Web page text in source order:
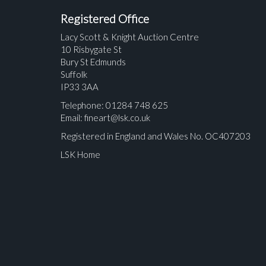
Registered Office
Lacy Scott & Knight Auction Centre
10 Risbygate St
Bury St Edmunds
Suffolk
IP33 3AA
Telephone: 01284 748 625
Email: fineart@lsk.co.uk
Registered in England and Wales No. OC407203
LSK Home